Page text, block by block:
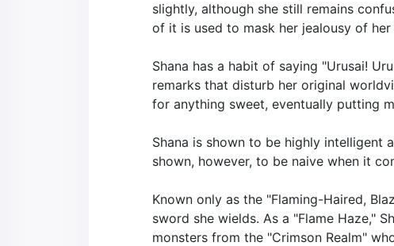
slightly, although she still remains
of it is used to mask her jealousy of
Shana has a habit of saying "Urusai!
remarks that disturb her original
for anything sweet, eventually putting
Shana is shown to be highly intelligent
shown, however, to be naive when it
Known only as the "Flaming-Haired,
sword she wields. As a "Flame Haze,"
monsters from the "Crimson Realm"